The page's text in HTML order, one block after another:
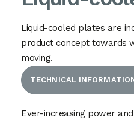
Liquid-cooled plates are
product concept towards
moving.
TECHNICAL
Ever-increasing power